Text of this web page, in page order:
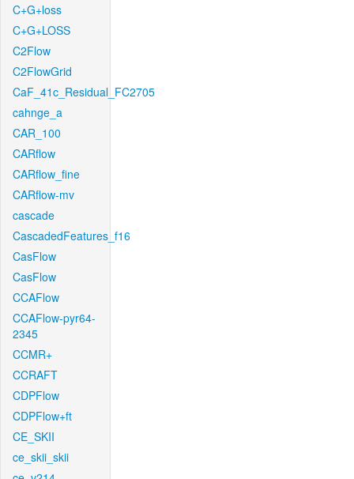
C+G+loss
C+G+LOSS
C2Flow
C2FlowGrid
CaF_41c_Residual_FC2705
cahnge_a
CAR_100
CARflow
CARflow_fine
CARflow-mv
cascade
CascadedFeatures_f16
CasFlow
CasFlow
CCAFlow
CCAFlow-pyr64-
2345
CCMR+
CCRAFT
CDPFlow
CDPFlow+ft
CE_SKII
ce_skii_skii